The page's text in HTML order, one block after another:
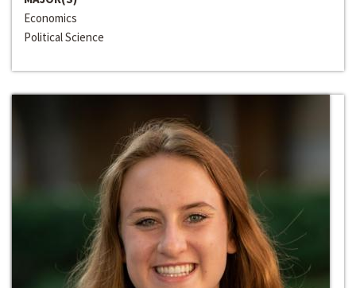
Economics
Political Science